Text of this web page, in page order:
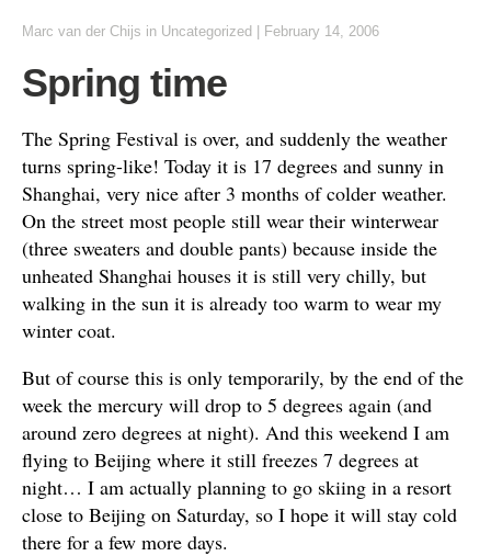
Marc van der Chijs in Uncategorized February 14, 2006
Spring time
The Spring Festival is over, and suddenly the weather
turns spring-like! Today it is 17 degrees and sunny in
Shanghai, very nice after 3 months of colder weather.
On the street most people still wear their winterwear
(three sweaters and double pants) because inside the
unheated Shanghai houses it is still very chilly, but
walking in the sun it is already too warm to wear my
winter coat.
But of course this is only temporarily, by the end of the
week the mercury will drop to 5 degrees again (and
around zero degrees at night). And this weekend I am
flying to Beijing where it still freezes 7 degrees at
night… I am actually planning to go skiing in a resort
close to Beijing on Saturday, so I hope it will stay cold
there for a few more days.